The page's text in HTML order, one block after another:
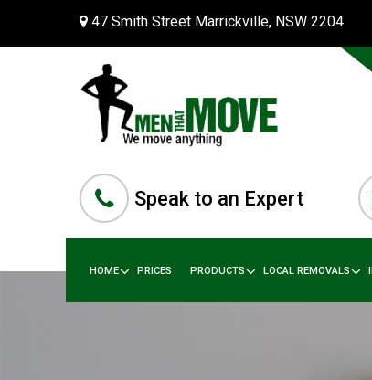
47 Smith Street Marrickville, NSW 2204
Speak to an Expert
HOME PRICES PRODUCTS LOCAL REMOVALS